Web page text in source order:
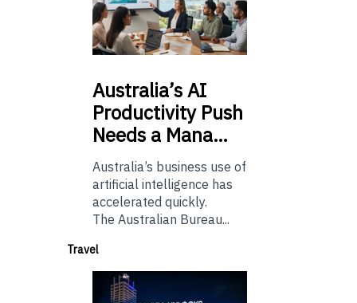
Australia’sAI
Productivity Push
Needs a Mana…
Australia’s business use of
artificial intelligence has
accelerated quickly.
The Australian Bureau...
Travel